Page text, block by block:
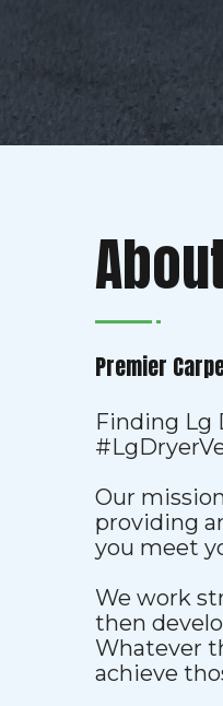
Premier
Finding Lg
Our
providing
you meet
We work
then
Whatever
achieve